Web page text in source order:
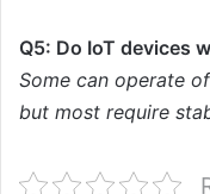
Q5: Do IoT devices
Some can operate
but most require